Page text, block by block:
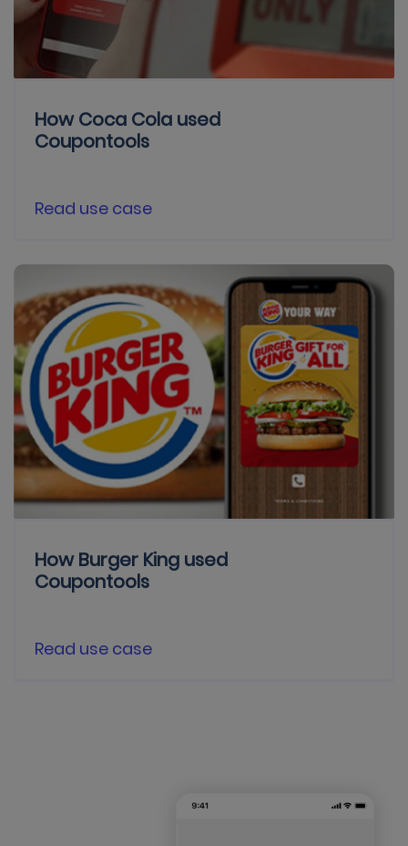
How Coca Cola used
Coupontools
Read use case
How Burger King used
Coupontools
Read use case